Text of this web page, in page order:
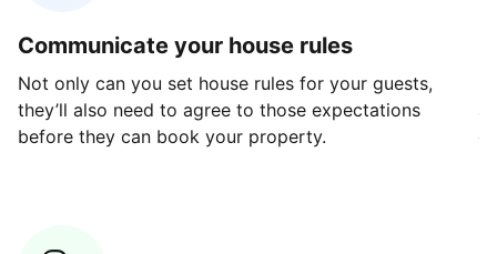
Communicate your house rules
Not only can you set house rules for your guests,
they’ll also need to agree to those expectations
before they can book your property.